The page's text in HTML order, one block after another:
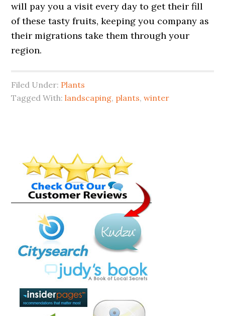
will pay you a visit every day to get their fill
of these tasty fruits, keeping you company as
their migrations take them through your
region.
Filed Under: Plants
Tagged With:landscaping, plants,winter